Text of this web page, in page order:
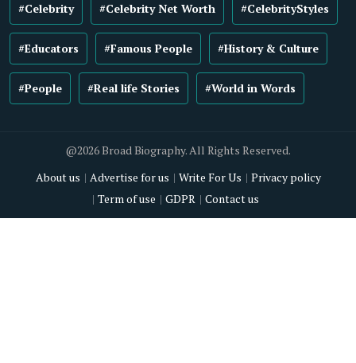
#Celebrity #Celebrity Net Worth #CelebrityStyles
#Educators #Famous People #History & Culture
#People #Real life Stories #World in Words
@2026 Broad Biography. All Rights Reserved.
About us
Advertise for us Write For Us
Privacy policy
Term of use
GDPR Contact us